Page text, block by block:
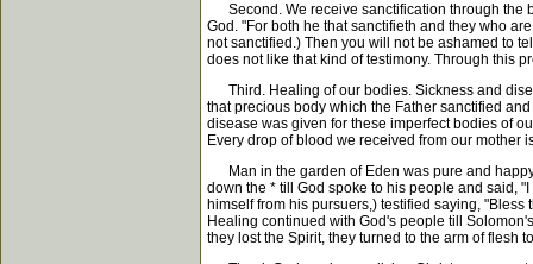
Second. We receive sanctification through the
God. "For both he that sanctifieth and they who
not sanctified.) Then you will not be ashamed to
does not like that kind of testimony. Through this
Third. Healing of our bodies. Sickness and
that precious body which the Father sanctified
disease was given for these imperfect bodies of
Every drop of blood we received from our mother
Man in the garden of Eden was pure and
down the * till God spoke to his people and said,
himself from his pursuers,) testified saying,
Healing continued with God's people till
they lost the Spirit, they turned to the arm of flesh